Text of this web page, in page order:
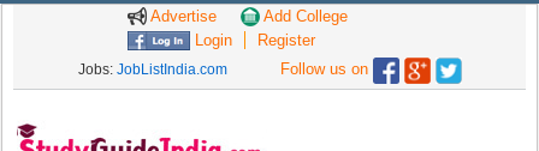
Advertise
Add College
Login
Register
Jobs: JobListIndia.com Follow us on